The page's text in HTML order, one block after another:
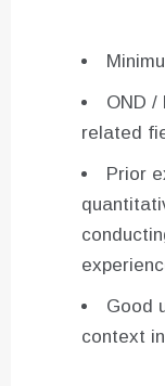
OND /
related
Prior
Good
context